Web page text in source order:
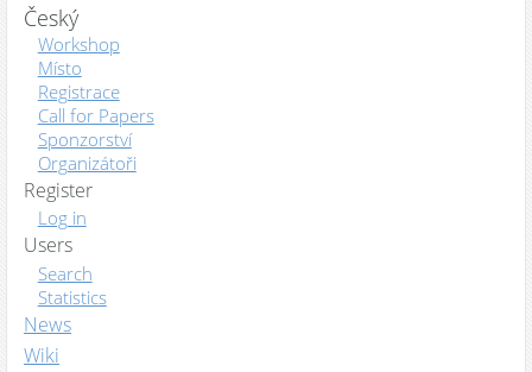
Český
Workshop
Místo
Registrace
Call for Papers
Sponzorství
Organizátoři
Register
Log in
Users
Search
Statistics
News
Wiki